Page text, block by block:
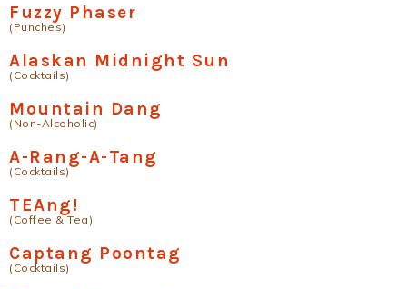
Fuzzy Phaser
(Punches)
Alaskan Midnight Sun
(Cocktails)
Mountain Dang
(Non-Alcoholic)
A-Rang-A-Tang
(Cocktails)
TEAng!
(Coffee & Tea)
Captang Poontag
(Cocktails)